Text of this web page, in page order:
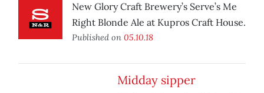
New Glory Craft Brewery’s Serve’s Me
Right Blonde Ale at Kupros Craft House.
Published on 05.10.18
Midday sipper